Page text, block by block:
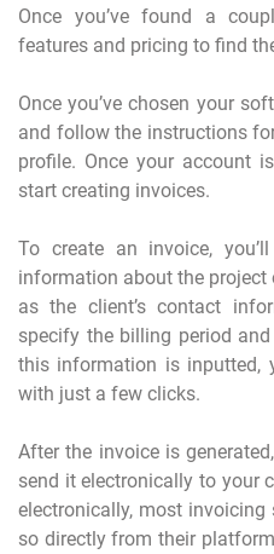
Once you’ve found a
features and pricing to find
Once you’ve chosen your
and follow the instructions
profile. Once your account
start creating invoices.
To create an invoice,
information about the project
as the client’s contact
specify the billing period
this information is inputted,
with just a few clicks.
After the invoice is
send it electronically to your
electronically, most
so directly from their